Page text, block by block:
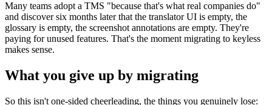
Many teams adopt a TMS "because that's what real companies do"
and discover six months later that the translator UI is empty, the
glossary is empty, the screenshot annotations are empty. They're
paying for unused features. That's the moment migrating to keyless
makes sense.
What you give up by migrating
So this isn't one-sided cheerleading, the things you genuinely lose: